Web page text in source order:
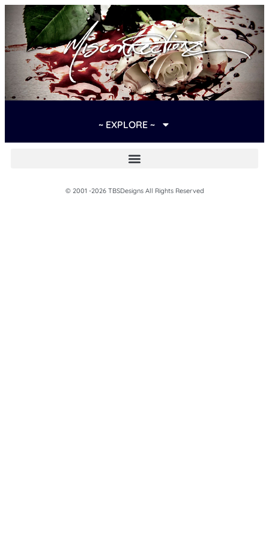
~ EXPLORE ~
© 2001 -2026 TBSDesigns All Rights Reserved